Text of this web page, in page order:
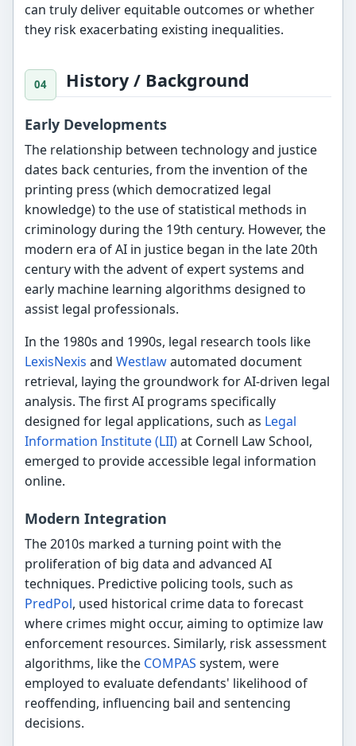
can truly deliver equitable outcomes or whether
they risk exacerbating existing inequalities.
History / Background
Early Developments
The relationship between technology and justice
dates back centuries, from the invention of the
printing press (which democratized legal
knowledge) to the use of statistical methods in
criminology during the 19th century. However, the
modern era of AI in justice began in the late 20th
century with the advent of expert systems and
early machine learning algorithms designed to
assist legal professionals.
In the 1980s and 1990s, legal research tools like
LexisNexis andWestlawautomated document
retrieval, laying the groundwork for AI-driven legal
analysis. The first AI programs specifically
designed for legal applications, such as Legal
Information Institute (LII)at Cornell Law School,
emerged to provide accessible legal information
online.
Modern Integration
The 2010s marked a turning point with the
proliferation of big data and advanced AI
techniques. Predictive policing tools, such as
PredPol, used historical crime data to forecast
where crimes might occur, aiming to optimize law
enforcement resources. Similarly, risk assessment
algorithms, like the COMPAS system, were
employed to evaluate defendants' likelihood of
reoffending, influencing bail and sentencing
decisions.